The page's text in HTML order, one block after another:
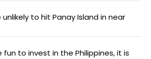
to hit Panay Island in near
fun to invest in the Philippines, it is